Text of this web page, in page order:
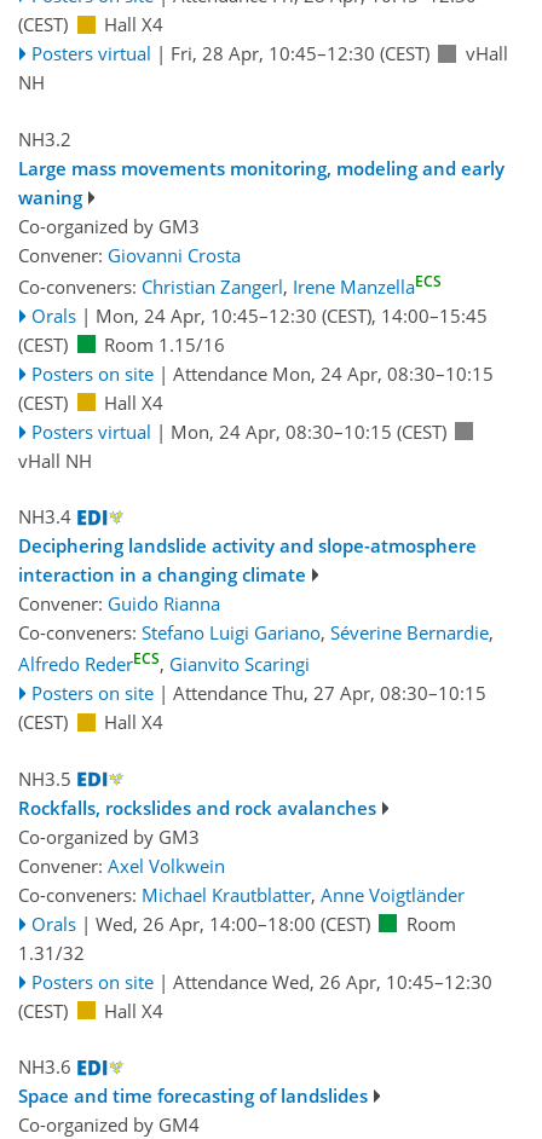
(CEST)
Hall X4
Posters virtual | Fri, 28 Apr, 10:45–12:30 (CEST)
vHall
NH
NH3.2
Large mass movements monitoring, modeling and early
waning
Co-organized by GM3
Convener: Giovanni Crosta
Co-conveners: Christian Zangerl, Irene ManzellaECS
Orals | Mon, 24 Apr, 10:45–12:30 (CEST), 14:00–15:45
(CEST)
Room 1.15/16
Posters on site | Attendance Mon, 24 Apr, 08:30–10:15
(CEST)
Hall X4
Posters virtual | Mon, 24 Apr, 08:30–10:15 (CEST)
vHall NH
NH3.4
Deciphering landslide activity and slope-atmosphere
interaction in a changing climate
Convener: Guido Rianna
Co-conveners: Stefano Luigi Gariano, Séverine Bernardie,
Alfredo RederECS, Gianvito Scaringi
Posters on site | Attendance Thu, 27 Apr, 08:30–10:15
(CEST)
Hall X4
NH3.5
Rockfalls, rockslides and rock avalanches
Co-organized by GM3
Convener: Axel Volkwein
Co-conveners: Michael Krautblatter, Anne Voigtländer
Orals | Wed, 26 Apr, 14:00–18:00 (CEST)
Room
1.31/32
Posters on site | Attendance Wed, 26 Apr, 10:45–12:30
(CEST)
Hall X4
NH3.6
Space and time forecasting of landslides
Co-organized by GM4